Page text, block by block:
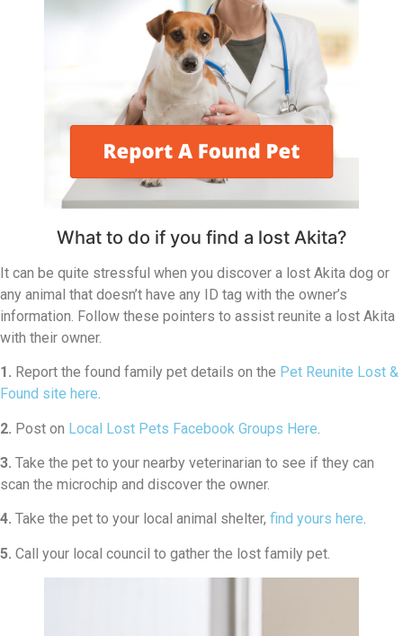
What to do if you find a lost Akita?
It can be quite stressful when you discover a lost Akita dog or
any animal that doesn’t have any ID tag with the owner’s
information. Follow these pointers to assist reunite a lost Akita
with their owner.
1. Report the found family pet details on the Pet Reunite Lost &
Found site here.
2. Post on Local Lost Pets Facebook Groups Here
3. Take the pet to your nearby veterinarian to see if they can
scan the microchip and discover the owner.
4. Take the pet to your local animal shelter, find yours here.
5. Call your local council to gather the lost family pet.